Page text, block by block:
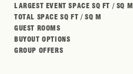
LARGEST EVENT SPACE SQ FT / SQ M
TOTAL SPACE SQ FT / SQ M
GUEST ROOMS
BUYOUT OPTIONS
GROUP OFFERS